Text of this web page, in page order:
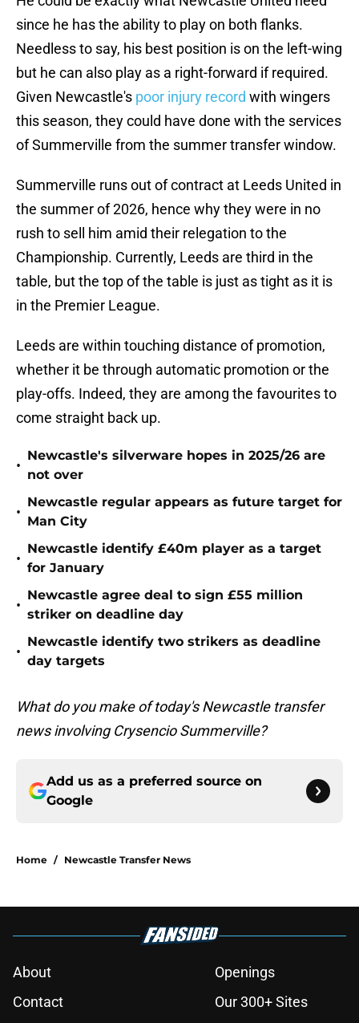
since he has the ability to play on both flanks.
Needless to say, his best position is on the left-wing
but he can also play as a right-forward if required.
Given Newcastle's poor injury record with wingers
this season, they could have done with the services
of Summerville from the summer transfer window.
Summerville runs out of contract at Leeds United in
the summer of 2026, hence why they were in no
rush to sell him amid their relegation to the
Championship. Currently, Leeds are third in the
table, but the top of the table is just as tight as it is
in the Premier League.
Leeds are within touching distance of promotion,
whether it be through automatic promotion or the
play-offs. Indeed, they are among the favourites to
come straight back up.
•
Newcastle's silverware hopes in 2025/26 are
not over
•
Newcastle regular appears as future target for
Man City
•
Newcastle identify £40m player as a target
for January
•
Newcastle agree deal to sign £55 million
striker on deadline day
•
Newcastle identify two strikers as deadline
day targets
What do you make of today's Newcastle transfer
news involving Crysencio Summerville?
Add us as a preferred source on
Google
Home / Newcastle Transfer News
About
Openings
Contact
Our 300+ Sites